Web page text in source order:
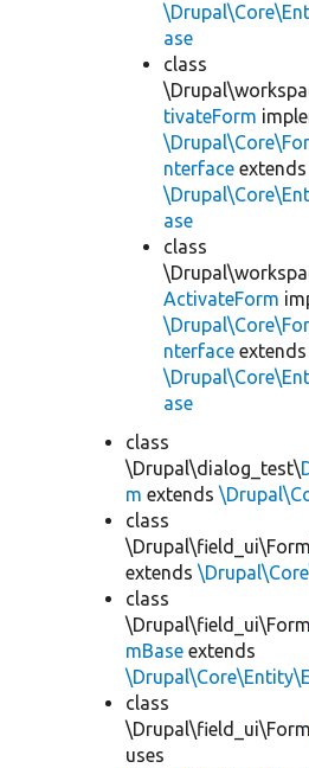
ase
class
tivateForm
nterface extends
ase
class
ActivateForm
nterface extends
ase
class
\Drupal\dialog_test\
m extends
class
extends
class
mBase extends
class
uses